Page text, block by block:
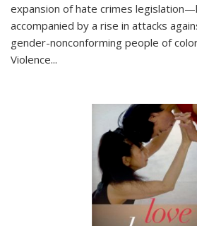
expansion of hate crimes
accompanied by a rise in attacks
gender-nonconforming people of
Violence...